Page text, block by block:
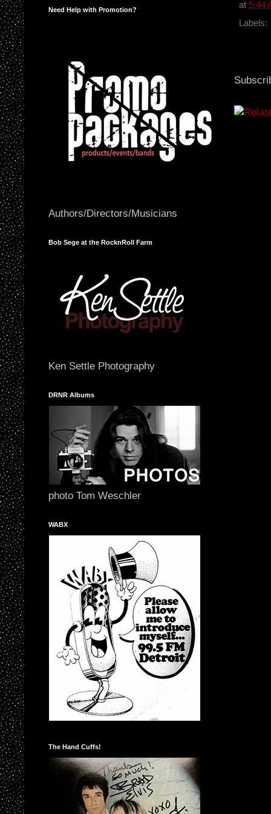
b
o
at 5:44
Labels:
Need Help with Promotion?
Authors/Directors/Musicians
Bob Sege at the RocknRoll Farm
Ken Settle Photography
DRNR Albums
photo Tom Weschler
WABX
The Hand Cuffs!